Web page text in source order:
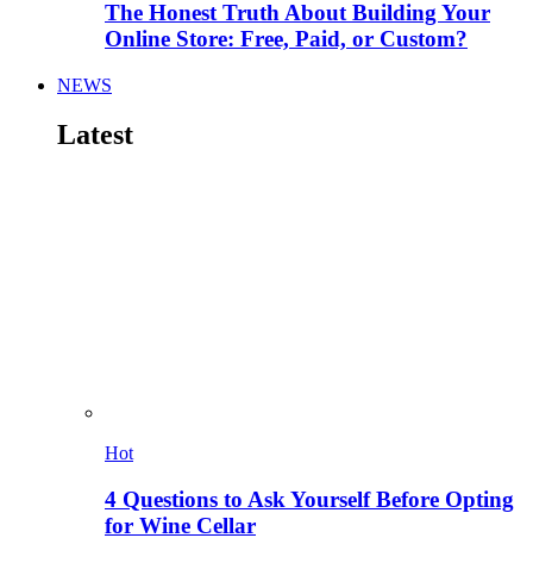
The Honest Truth About Building Your
Online Store: Free, Paid, or Custom?
NEWS
Latest
Hot
4 Questions to Ask Yourself Before Opting
for Wine Cellar